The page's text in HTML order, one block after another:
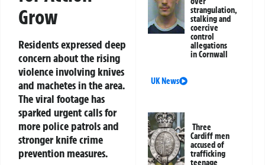
Grow
Residents expressed deep
concern about the rising
violence involving knives
and machetes in the area.
The viral footage has
sparked urgent calls for
more police patrols and
stronger knife crime
prevention measures.
strangulation,
stalking and
coercive
control
allegations
in Cornwall
UK News
Three
Cardiff men
accused of
trafficking
teenage